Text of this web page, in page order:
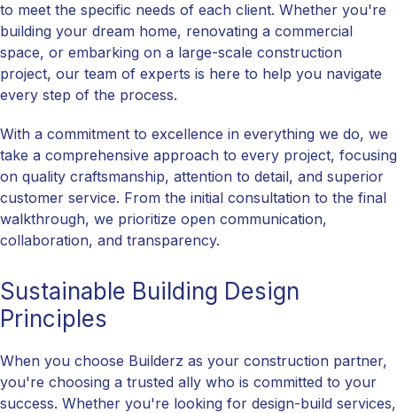
to meet the specific needs of each client. Whether you're
building your dream home, renovating a commercial
space, or embarking on a large-scale construction
project, our team of experts is here to help you navigate
every step of the process.
With a commitment to excellence in everything we do, we
take a comprehensive approach to every project, focusing
on quality craftsmanship, attention to detail, and superior
customer service. From the initial consultation to the final
walkthrough, we prioritize open communication,
collaboration, and transparency.
Sustainable Building Design
Principles
When you choose Builderz as your construction partner,
you're choosing a trusted ally who is committed to your
success. Whether you're looking for design-build services,